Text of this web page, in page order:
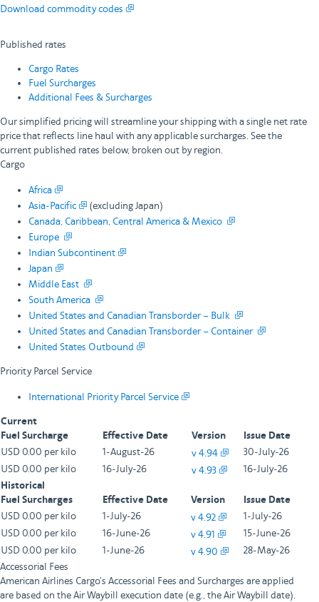
Download commodity codes
Published rates
Cargo Rates
Fuel Surcharges
Additional Fees & Surcharges
Our simplified pricing will streamline your shipping with a single net rate
price that reflects line haul with any applicable surcharges. See the
current published rates below, broken out by region.
Cargo
Africa
Asia-Pacific
(excluding Japan)
Canada, Caribbean, Central America & Mexico
Europe
Indian Subcontinent
Japan
Middle East
South America
United States and Canadian Transborder – Bulk
United States and Canadian Transborder – Container
United States Outbound
Priority Parcel Service
International Priority Parcel Service
Current
Fuel Surcharge
Effective Date Version Issue Date
USD 0.00 per kilo 1-August-26 v 4.94
30-July-26
USD 0.00 per kilo
16-July-26 v 4.93 16-July-26
Historical
Fuel Surcharges
Effective Date Version Issue Date
USD 0.00 per kilo 1-July-26 v 4.92
1-July-26
USD 0.00 per kilo
16-June-26 v 4.91
15-June-26
USD 0.00 per kilo
1-June-26 v 4.90
28-May-26
Accessorial Fees
American Airlines Cargo's Accessorial Fees and Surcharges are applied
are based on the Air Waybill execution date (e.g., the Air Waybill date).